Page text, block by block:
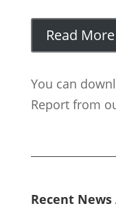
Read More
You can
Report from
Recent